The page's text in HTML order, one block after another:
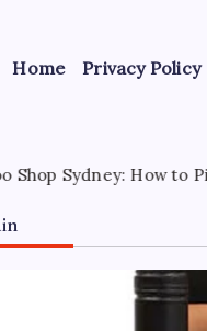
Home Privacy Policy
Pick the Right One